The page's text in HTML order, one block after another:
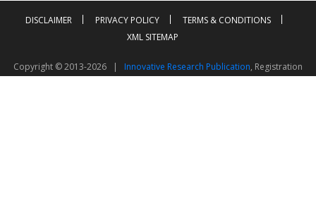
DISCLAIMER PRIVACY POLICY
TERMS & CONDITIONS
XML SITEMAP
Copyright © 2013-2026 | Innovative Research Publication, Registration